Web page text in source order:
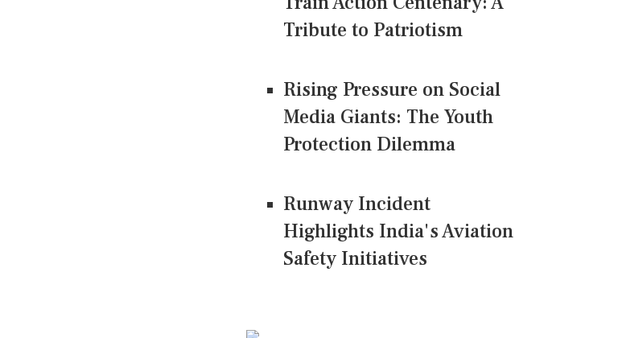
Tribute to Patriotism
Rising Pressure on Social
Media Giants: The Youth
Protection Dilemma
Runway Incident
Highlights India's Aviation
Safety Initiatives